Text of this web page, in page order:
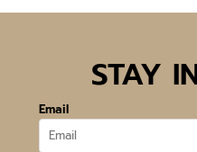
STAY
Email